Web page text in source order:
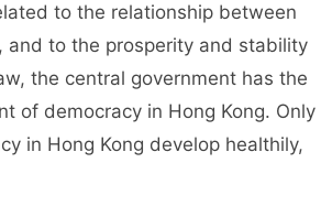
to the relationship between
and to the prosperity and stability
the central government has the
of democracy in Hong Kong. Only
in Hong Kong develop healthily,